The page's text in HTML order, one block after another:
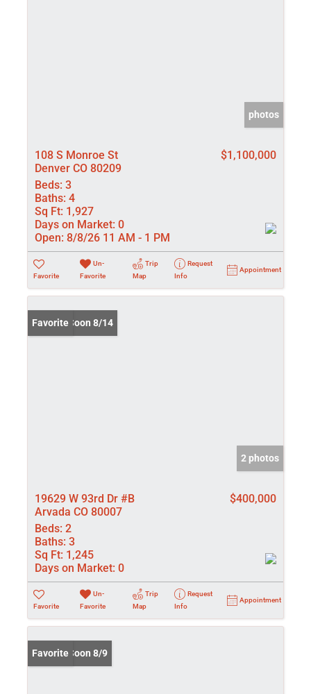
photos
108 S Monroe St
Denver CO 80209
$1,100,000
Beds: 3
Baths: 4
Sq Ft: 1,927
Days on Market: 0
Open: 8/8/26 11 AM - 1 PM
Favorite
Un-
Favorite
Trip
Map
Request
Info
Appointment
Coming Soon 8/14
Favorite
2 photos
19629 W 93rd Dr #B
Arvada CO 80007
$400,000
Beds: 2
Baths: 3
Sq Ft: 1,245
Days on Market: 0
Favorite
Un-
Favorite
Trip
Map
Request
Info
Appointment
Coming Soon 8/9
Favorite